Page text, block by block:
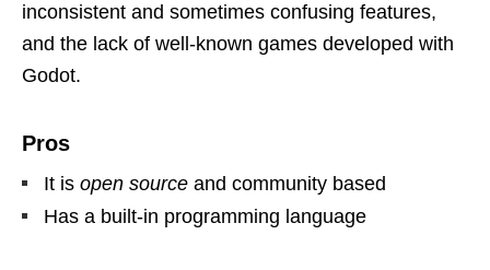
inconsistent and sometimes confusing features,
and the lack of well-known games developed with
Godot.
Pros
It is open source and community based
Has a built-in programming language